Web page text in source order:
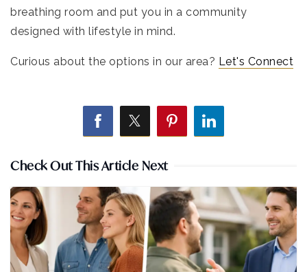
breathing room and put you in a community
designed with lifestyle in mind.
Curious about the options in our area? Let's Connect
Check Out This Article Next